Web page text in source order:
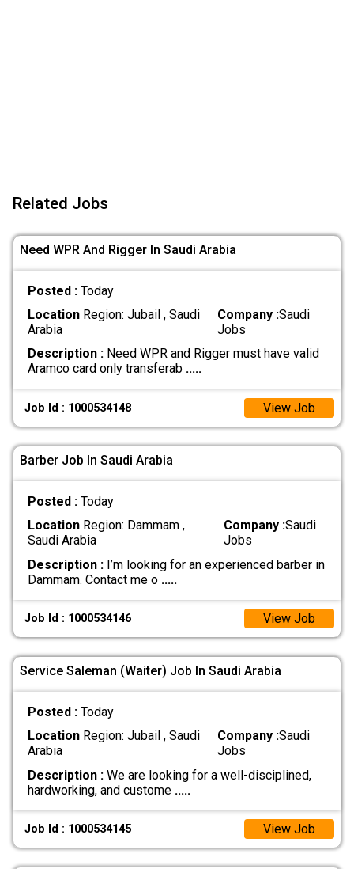
Related Jobs
Need WPR And Rigger In Saudi Arabia
Posted : Today
LocationRegion: Jubail , Saudi
Arabia
Company :Saudi
Jobs
Description :Need WPR and Rigger must have valid
Aramco card only transferab .....
Job Id : 1000534148 View Job
Barber Job In Saudi Arabia
Posted : Today
LocationRegion: Dammam ,
Saudi Arabia
Company :Saudi
Jobs
Description :I’m looking for an experienced barber in
Dammam. Contact me o .....
Job Id : 1000534146 View Job
Service Saleman (Waiter) Job In Saudi Arabia
Posted : Today
LocationRegion: Jubail , Saudi
Arabia
Company :Saudi
Jobs
Description :We are looking for a well-disciplined,
hardworking, and custome .....
Job Id : 1000534145 View Job